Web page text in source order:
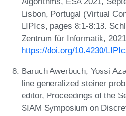
Lisbon, Portugal (Virtual
LIPIcs, pages 8:1-8:18.
Zentrum für Informatik,
https://doi.org/10.4230/
Baruch Awerbuch, Yossi
line generalized steiner
editor, Proceedings of the
SIAM Symposium on